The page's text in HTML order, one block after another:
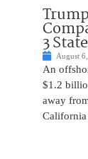
3
August
An
$1.2
away
California